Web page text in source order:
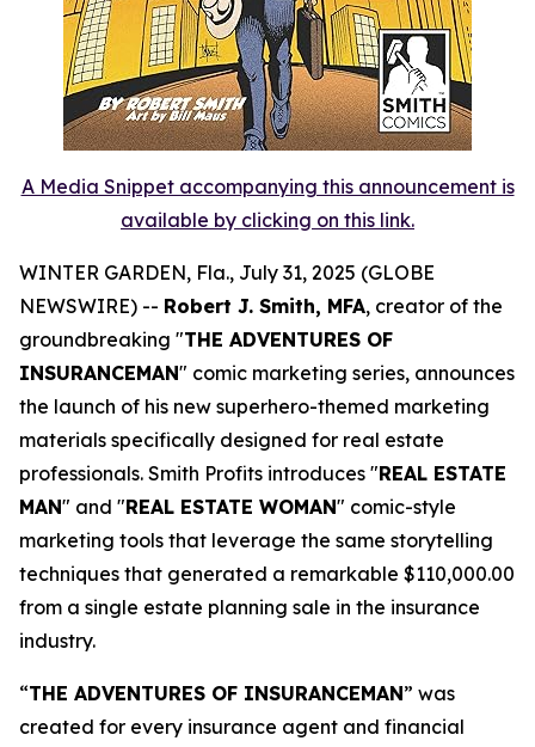
A Media Snippet accompanying this announcement is
available by clicking on this link.
WINTER GARDEN, Fla., July 31, 2025 (GLOBE
NEWSWIRE) -- Robert J. Smith, MFA, creator of the
groundbreaking "THE ADVENTURES OF
INSURANCEMAN" comic marketing series, announces
the launch of his new superhero-themed marketing
materials specifically designed for real estate
professionals. Smith Profits introduces "REAL ESTATE
MAN" and "REAL ESTATE WOMAN" comic-style
marketing tools that leverage the same storytelling
techniques that generated a remarkable $110,000.00
from a single estate planning sale in the insurance
industry.
“THE ADVENTURES OF INSURANCEMAN” was
created for every insurance agent and financial